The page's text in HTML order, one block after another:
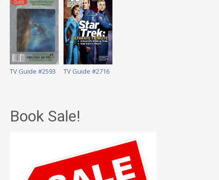
TV Guide #2593 TV Guide #2716
Book Sale!